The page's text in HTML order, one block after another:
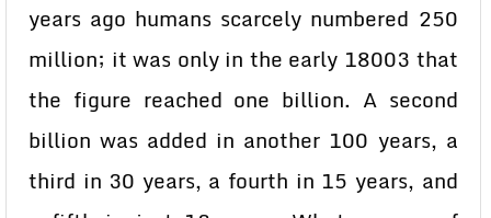
years ago humans scarcely numbered 250
million; it was only in the early 18003 that
the figure reached one billion. A second
billion was added in another 100 years, a
third in 30 years, a fourth in 15 years, and